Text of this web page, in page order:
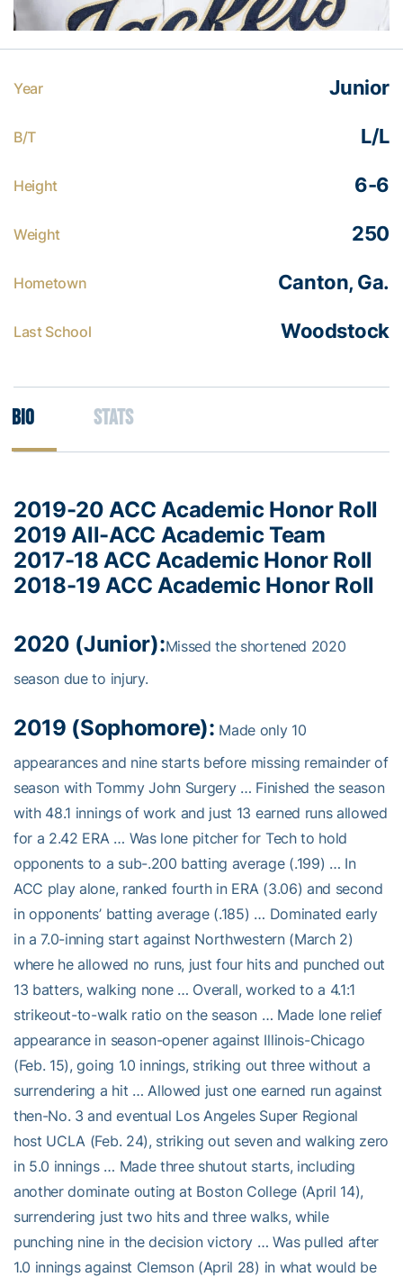
Year Junior
B/T L/L
Height 6-6
Weight 250
Hometown Canton, Ga.
Last School Woodstock
Bio Stats
2019-20 ACC Academic Honor Roll
2019 All-ACC Academic Team
2017-18 ACC Academic Honor Roll
2018-19 ACC Academic Honor Roll
2020 (Junior):Missed the shortened 2020
season due to injury.
2019 (Sophomore): Made only 10
appearances and nine starts before missing remainder of
season with Tommy John Surgery … Finished the season
with 48.1 innings of work and just 13 earned runs allowed
for a 2.42 ERA … Was lone pitcher for Tech to hold
opponents to a sub-.200 batting average (.199) … In
ACC play alone, ranked fourth in ERA (3.06) and second
in opponents’ batting average (.185) … Dominated early
in a 7.0-inning start against Northwestern (March 2)
where he allowed no runs, just four hits and punched out
13 batters, walking none … Overall, worked to a 4.1:1
strikeout-to-walk ratio on the season … Made lone relief
appearance in season-opener against Illinois-Chicago
(Feb. 15), going 1.0 innings, striking out three without a
surrendering a hit … Allowed just one earned run against
then-No. 3 and eventual Los Angeles Super Regional
host UCLA (Feb. 24), striking out seven and walking zero
in 5.0 innings … Made three shutout starts, including
another dominate outing at Boston College (April 14),
surrendering just two hits and three walks, while
punching nine in the decision victory … Was pulled after
1.0 innings against Clemson (April 28) in what would be